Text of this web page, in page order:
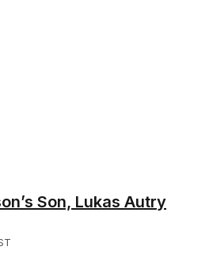
Son, Lukas Autry